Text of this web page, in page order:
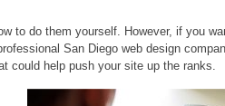
to do them yourself. However, if you
San Diego web design
could help push your site up the ranks.